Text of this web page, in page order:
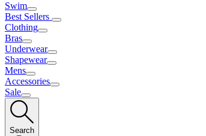
Swim
Best Sellers
Clothing
Bras
Underwear
Shapewear
Mens
Accessories
Sale
Search